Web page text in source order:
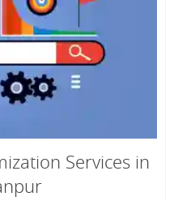
Services in